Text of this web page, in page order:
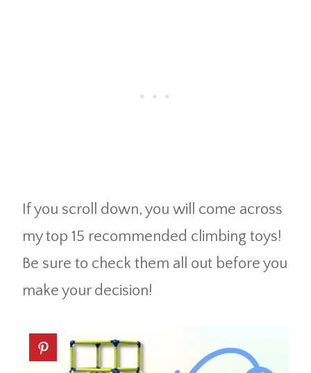
If you scroll down, you will come across
my top 15 recommended climbing toys!
Be sure to check them all out before you
make your decision!